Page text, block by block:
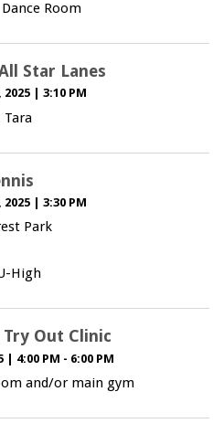
Room
Star Lanes
2025 3:10 PM
Tara
2025 3:30 PM
Park
High
Out Clinic
4:00 PM - 6:00 PM
and/or main gym